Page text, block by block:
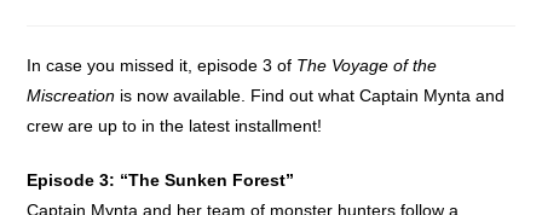
In case you missed it, episode 3 of The Voyage of the
Miscreation is now available. Find out what Captain Mynta and
crew are up to in the latest installment!
Episode 3: “The Sunken Forest”
Captain Mynta and her team of monster hunters follow a